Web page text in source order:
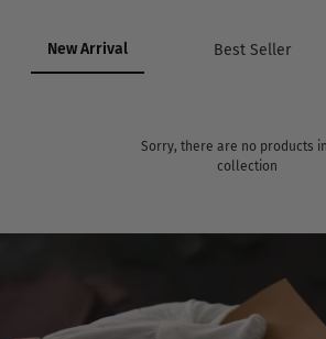
New Arrival Best Seller
Sorry, there are no products
collection